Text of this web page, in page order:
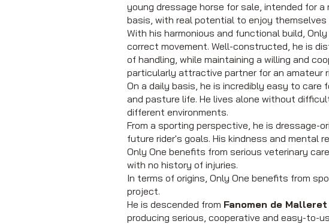
young dressage horse for sale, intended for
basis, with real potential to enjoy
With his harmonious and functional build,
correct movement. Well-constructed, he is
of handling, while maintaining a willing and
particularly attractive partner for an amateur
On a daily basis, he is incredibly easy to
and pasture life. He lives alone without
different environments.
From a sporting perspective, he is dressage-
future rider's goals. His kindness and mental
Only One benefits from serious veterinary
with no history of injuries.
In terms of origins, Only One benefits from
project.
He is descended from Fanomen de Malleret
producing serious, cooperative and easy-to-